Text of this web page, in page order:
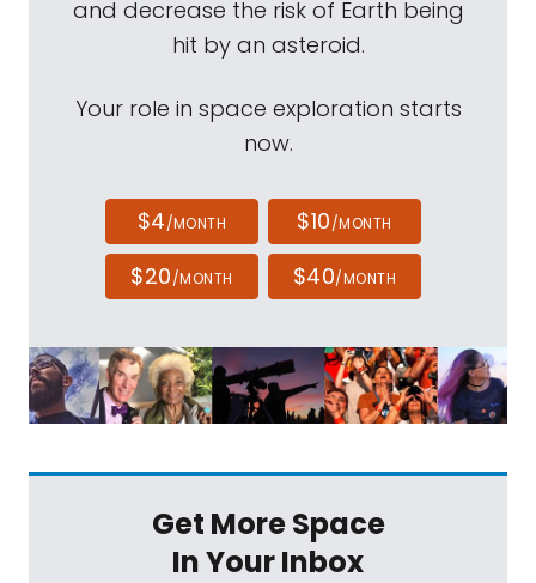
and decrease the risk of Earth being
hit by an asteroid.
Your role in space exploration starts
now.
$4/MONTH $10/MONTH
$20/MONTH $40/MONTH
Get More Space
In Your Inbox